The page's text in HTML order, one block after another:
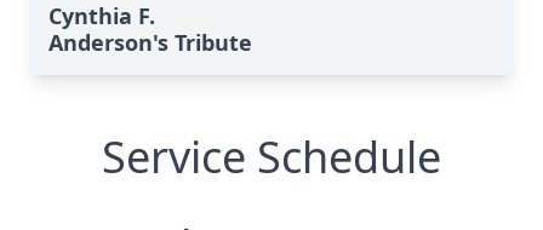
Cynthia F.
Anderson's Tribute
Service Schedule